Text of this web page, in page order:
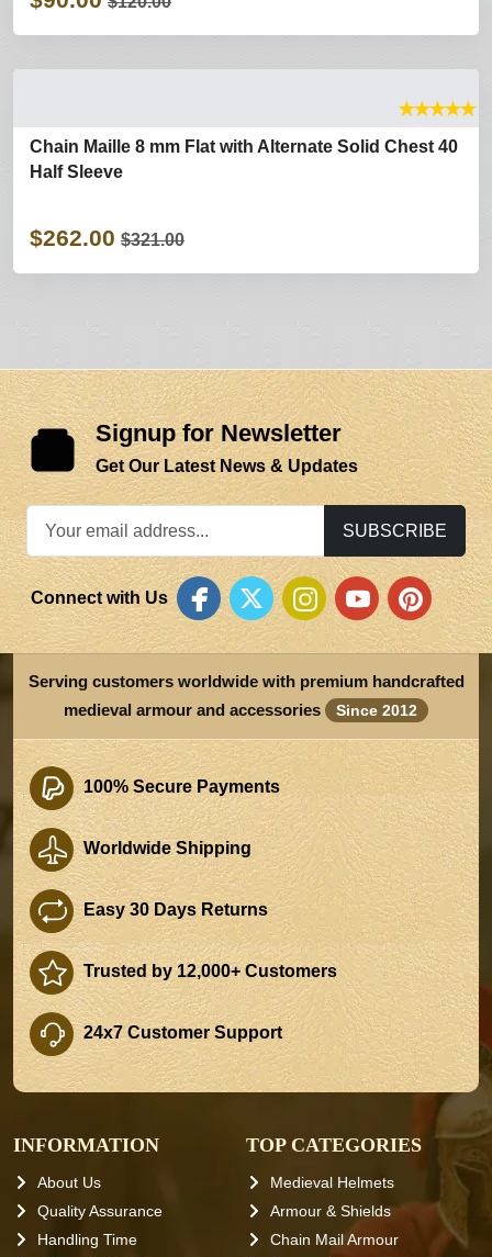
★★★★★
Chain Maille 8 mm Flat with Alternate Solid Chest 40
Half Sleeve
$262.00 $321.00
Signup for Newsletter
Get Our Latest News & Updates
SUBSCRIBE
Connect with Us
Serving customers worldwide with premium handcrafted
medieval armour and accessories
Since 2012
100% Secure Payments
Worldwide Shipping
Easy 30 Days Returns
Trusted by 12,000+ Customers
24x7 Customer Support
INFORMATION
About Us
Quality Assurance
Handling Time
TOP CATEGORIES
Medieval Helmets
Armour & Shields
Chain Mail Armour